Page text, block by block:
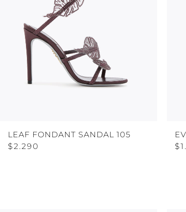
LEAF FONDANT SANDAL 105
$2.290